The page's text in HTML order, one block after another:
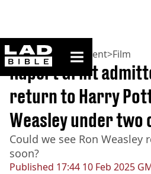
ladbible homepage
Home>Entertainment>Film
Published 17:44 10 Feb 2025
Rupert Grint
return to Harry
Weasley under two
Could we see Ron
soon?